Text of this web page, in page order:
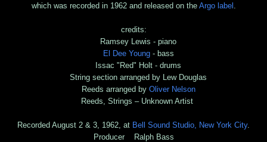
which was recorded in 1962 and released on the Argo label
credits:
Ramsey Lewis - piano
El Dee Young- bass
Issac "Red" Holt - drums
String section arranged by Lew Douglas
Reeds arranged by Oliver Nelson
Reeds, Strings – Unknown Artist
Recorded August 2 & 3, 1962, at Bell Sound Studio, New York City.
Producer Ralph Bass